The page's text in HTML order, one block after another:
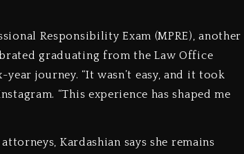
Responsibility Exam (MPRE), another
graduating from the Law Office
journey. “It wasn’t easy, and it took
“This experience has shaped me
Kardashian says she remains